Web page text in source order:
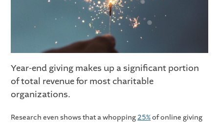
Year-end giving makes up a significant portion
of total revenue for most charitable
organizations.
Research even shows that a whopping25%of online giving